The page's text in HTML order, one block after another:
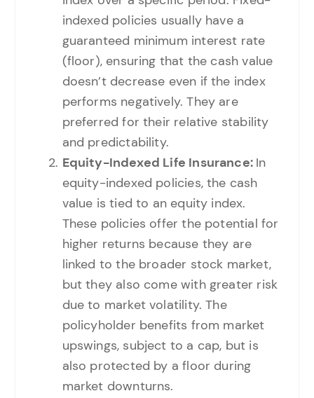
indexed policies usually have a
guaranteed minimum interest rate
(floor), ensuring that the cash value
doesn’t decrease even if the index
performs negatively. They are
preferred for their relative stability
and predictability.
Equity-Indexed Life Insurance: In
equity-indexed policies, the cash
value is tied to an equity index.
These policies offer the potential for
higher returns because they are
linked to the broader stock market,
but they also come with greater risk
due to market volatility. The
policyholder benefits from market
upswings, subject to a cap, but is
also protected by a floor during
market downturns.